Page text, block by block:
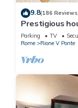
9.8(186
Prestigious
dated 1520
Parking TV
Rome
Rione V Ponte